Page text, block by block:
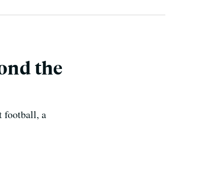
the
football, a